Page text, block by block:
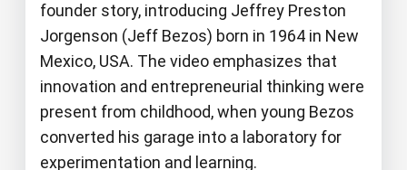
founder story, introducing Jeffrey Preston
Jorgenson (Jeff Bezos) born in 1964 in New
Mexico, USA. The video emphasizes that
innovation and entrepreneurial thinking were
present from childhood, when young Bezos
converted his garage into a laboratory for
experimentation and learning.